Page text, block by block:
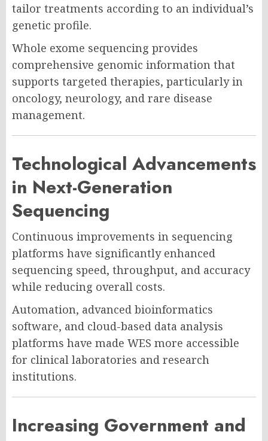
tailor treatments according to an individual’s
genetic profile.
Whole exome sequencing provides
comprehensive genomic information that
supports targeted therapies, particularly in
oncology, neurology, and rare disease
management.
Technological Advancements
in Next-Generation
Sequencing
Continuous improvements in sequencing
platforms have significantly enhanced
sequencing speed, throughput, and accuracy
while reducing overall costs.
Automation, advanced bioinformatics
software, and cloud-based data analysis
platforms have made WES more accessible
for clinical laboratories and research
institutions.
Increasing Government and